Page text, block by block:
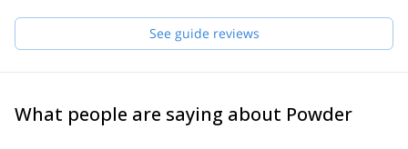
See guide reviews
What people are saying about Powder